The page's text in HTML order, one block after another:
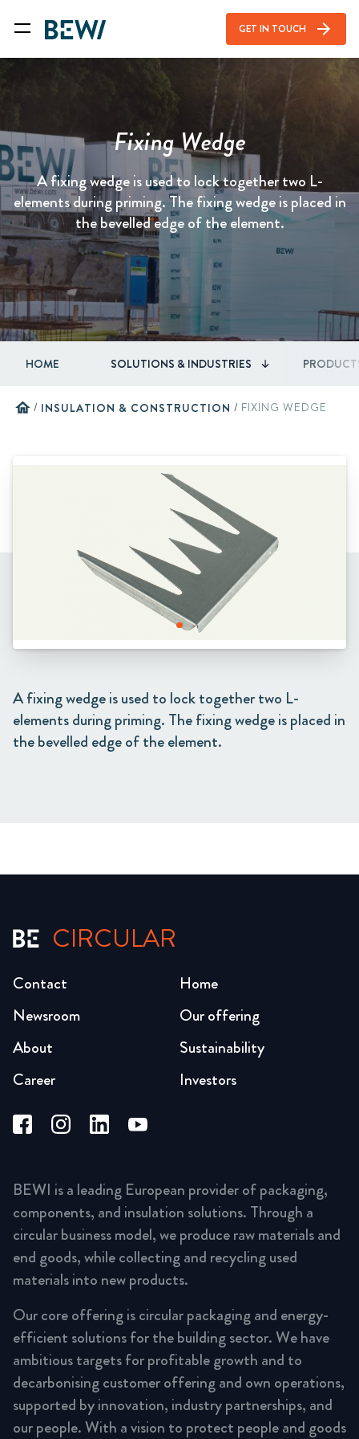
GET IN TOUCH arrow_forward
Fixing Wedge
A fixing wedge is used to lock together two L-
elements during priming. The fixing wedge is placed in
the bevelled edge of the element.
HOME SOLUTIONS & INDUSTRIES
home / INSULATION & CONSTRUCTION / FIXING WEDGE
A fixing wedge is used to lock together two L-
elements during priming. The fixing wedge is placed in
the bevelled edge of the element.
CIRCULAR
Home
Our offering
Sustainability
Investors
Newsroom
About
Career
Contact
BEWI is a leading European provider of packaging,
components, and insulation solutions. Through a
circular business model, we produce raw materials and
end goods, while collecting and recycling used
materials into new products.
Our core offering is circular packaging and energy-
efficient solutions for the building sector. We have
ambitious targets for profitable growth and to
decarbonising customer offering and own operations,
supported by innovation, industry partnerships, and
our people. With a vision to protect people and goods